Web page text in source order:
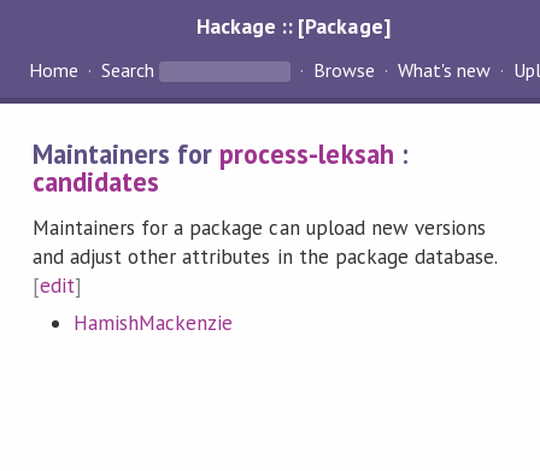
Hackage :: [Package]
Home Search Browse What's new
Maintainers for process-leksah :
candidates
Maintainers for a package can upload new versions
and adjust other attributes in the package database.
[edit]
HamishMackenzie